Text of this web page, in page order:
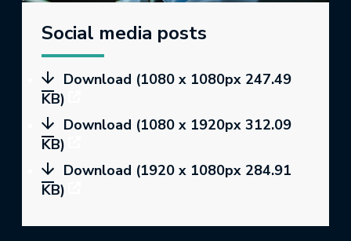
Social media posts
Download (1080 x 1080px 247.49
KB)
Download (1080 x 1920px 312.09
KB)
Download (1920 x 1080px 284.91
KB)